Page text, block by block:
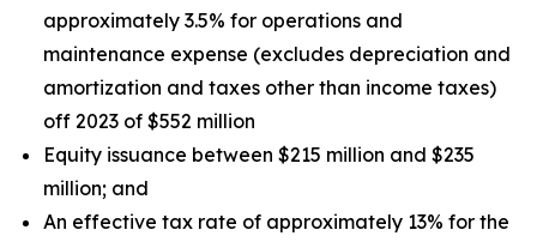
approximately 3.5% for operations and
maintenance expense (excludes depreciation and
amortization and taxes other than income taxes)
off 2023 of $552 million
Equity issuance between $215 million and $235
million; and
An effective tax rate of approximately 13% for the